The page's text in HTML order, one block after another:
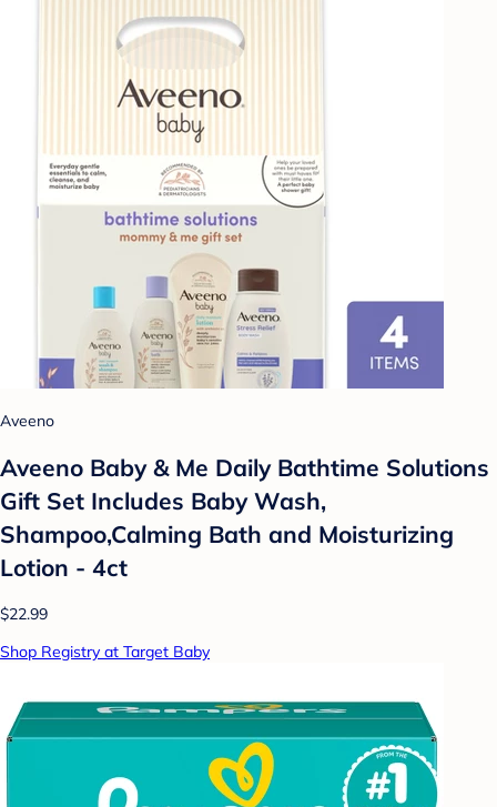
Aveeno
Aveeno Baby & Me Daily Bathtime Solutions
Gift Set Includes Baby Wash,
Shampoo,Calming Bath and Moisturizing
Lotion - 4ct
$22.99
Shop Registry at Target Baby